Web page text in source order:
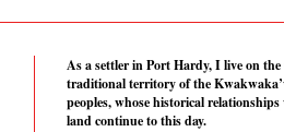
As a settler in Port Hardy, I live on the
traditional territory of the
peoples, whose historical
land continue to this day.